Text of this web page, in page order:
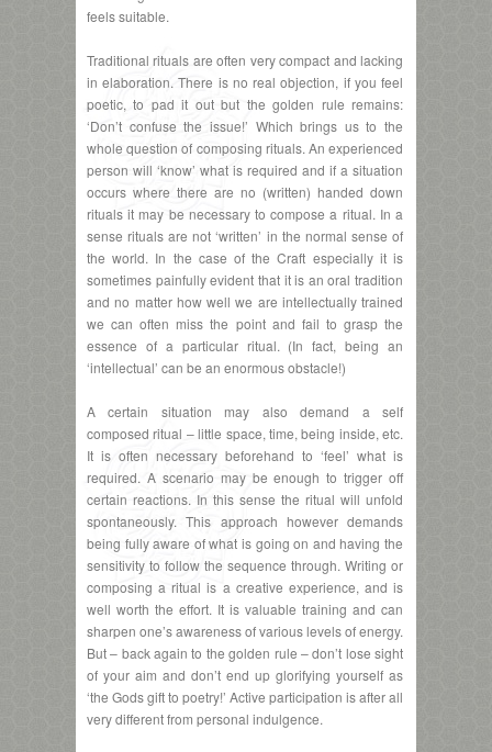
feels suitable.
Traditional rituals are often very compact and lacking
in elaboration. There is no real objection, if you feel
poetic, to pad it out but the golden rule remains:
‘Don’t confuse the issue!’ Which brings us to the
whole question of composing rituals. An experienced
person will ‘know’ what is required and if a situation
occurs where there are no (written) handed down
rituals it may be necessary to compose a ritual. In a
sense rituals are not ‘written’ in the normal sense of
the world. In the case of the Craft especially it is
sometimes painfully evident that it is an oral tradition
and no matter how well we are intellectually trained
we can often miss the point and fail to grasp the
essence of a particular ritual. (In fact, being an
‘intellectual’ can be an enormous obstacle!)
A certain situation may also demand a self
composed ritual – little space, time, being inside, etc.
It is often necessary beforehand to ‘feel’ what is
required. A scenario may be enough to trigger off
certain reactions. In this sense the ritual will unfold
spontaneously. This approach however demands
being fully aware of what is going on and having the
sensitivity to follow the sequence through. Writing or
composing a ritual is a creative experience, and is
well worth the effort. It is valuable training and can
sharpen one’s awareness of various levels of energy.
But – back again to the golden rule – don’t lose sight
of your aim and don’t end up glorifying yourself as
‘the Gods gift to poetry!’ Active participation is after all
very different from personal indulgence.